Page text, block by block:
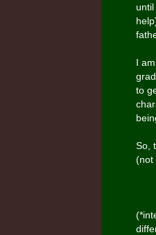
I
to
So,
(not